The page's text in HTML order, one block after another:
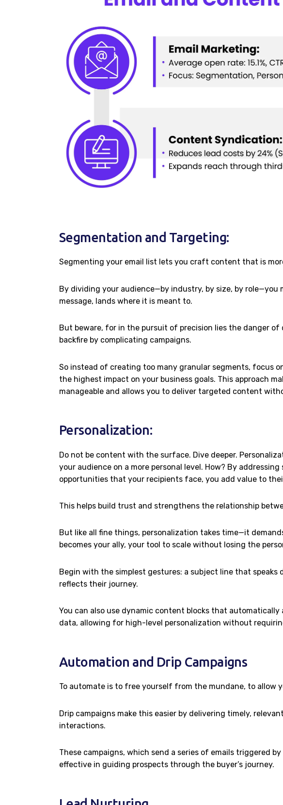
Segmentation and Targeting:
Segmenting your email list lets you craft content that is
By dividing your audience—by industry, by size, by role—you
message, lands where it is meant to.
But beware, for in the pursuit of precision lies the danger
backfire by complicating campaigns.
So instead of creating too many granular segments, focus
the highest impact on your business goals. This approach
manageable and allows you to deliver targeted content
Personalization:
Do not be content with the surface. Dive deeper.
your audience on a more personal level. How? By
opportunities that your recipients face, you add value to
This helps build trust and strengthens the relationship
But like all fine things, personalization takes time—it
becomes your ally, your tool to scale without losing the
Begin with the simplest gestures: a subject line that
reflects their journey.
You can also use dynamic content blocks that automatically
data, allowing for high-level personalization without
Automation and Drip Campaigns
To automate is to free yourself from the mundane, to allow
Drip campaigns make this easier by delivering timely,
interactions.
These campaigns, which send a series of emails triggered
effective in guiding prospects through the buyer’s journey.